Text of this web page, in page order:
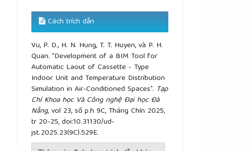
Cách trích dẫn
Vu, P. D., H. N. Hung, T. T. Huyen, và P. H.
Quan. “Development of a BIM Tool for
Automatic Laout of Cassette - Type
Indoor Unit and Temperature Distribution
Simulation in Air-Conditioned Spaces”. Tạp
Chí Khoa học Và Công nghệ Đại học Đà
Nẵng, vol 23, số p.h 9C, Tháng Chín 2025,
tr 20-25, doi:10.31130/ud-
jst.2025.23(9C).529E.